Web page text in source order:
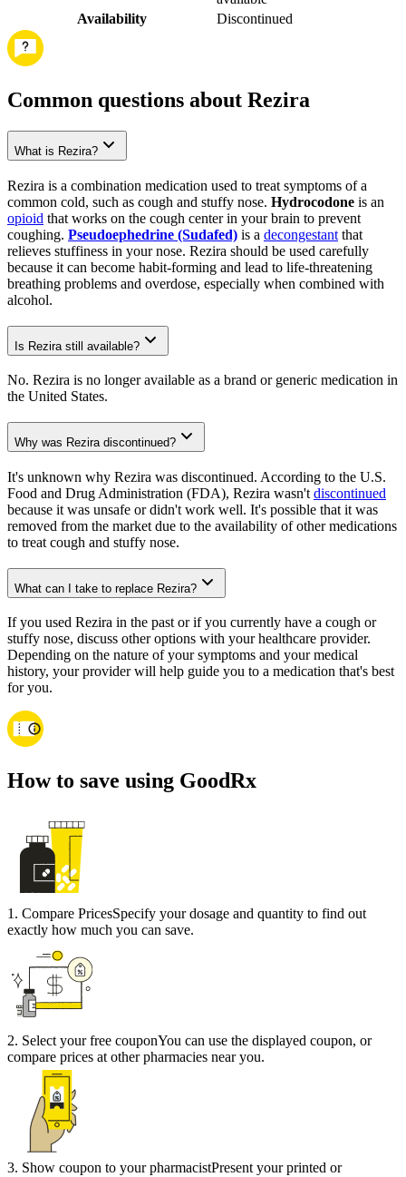
Availability
Discontinued
Common questions about Rezira
What is Rezira?
Rezira is a combination medication used to treat symptoms of a
common cold, such as cough and stuffy nose. Hydrocodone is an
opioid that works on the cough center in your brain to prevent
coughing. Pseudoephedrine (Sudafed) is a decongestant that
relieves stuffiness in your nose. Rezira should be used carefully
because it can become habit-forming and lead to life-threatening
breathing problems and overdose, especially when combined with
alcohol.
Is Rezira still available?
No. Rezira is no longer available as a brand or generic medication in
the United States.
Why was Rezira discontinued?
It's unknown why Rezira was discontinued. According to the U.S.
Food and Drug Administration (FDA), Rezira wasn't discontinued
because it was unsafe or didn't work well. It's possible that it was
removed from the market due to the availability of other medications
to treat cough and stuffy nose.
What can I take to replace Rezira?
If you used Rezira in the past or if you currently have a cough or
stuffy nose, discuss other options with your healthcare provider.
Depending on the nature of your symptoms and your medical
history, your provider will help guide you to a medication that's best
for you.
How to save using GoodRx
1 . Compare PricesSpecify your dosage and quantity to find out
exactly how much you can save.
2. Select your free couponYou can use the displayed coupon, or
compare prices at other pharmacies near you.
3. Show coupon to your pharmacistPresent your printed or